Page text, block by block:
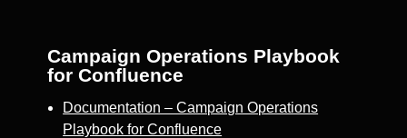
Campaign Operations Playbook
for Confluence
Documentation – Campaign Operations
Playbook for Confluence